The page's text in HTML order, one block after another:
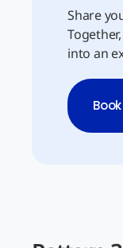
Share
into an